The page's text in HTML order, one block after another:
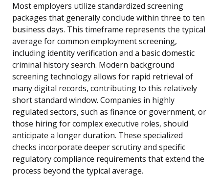
Most employers utilize standardized screening
packages that generally conclude within three to ten
business days. This timeframe represents the typical
average for common employment screening,
including identity verification and a basic domestic
criminal history search. Modern background
screening technology allows for rapid retrieval of
many digital records, contributing to this relatively
short standard window. Companies in highly
regulated sectors, such as finance or government, or
those hiring for complex executive roles, should
anticipate a longer duration. These specialized
checks incorporate deeper scrutiny and specific
regulatory compliance requirements that extend the
process beyond the typical average.